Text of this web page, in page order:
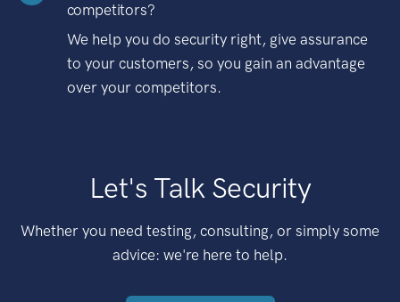
competitors?
We help you do security right, give assurance
to your customers, so you gain an advantage
over your competitors.
Let's Talk Security
Whether you need testing, consulting, or simply some
advice: we're here to help.